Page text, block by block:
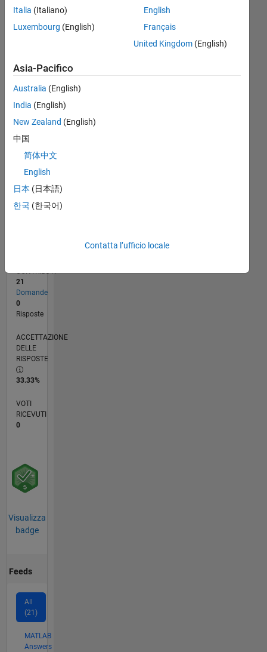
CONTRIBUTI 10
-2
-1135
6
7
14
10
12
-4
L
12/23
04/24
08/24
12/24
04/25
08/25
12/25
04/26
08/26
05/24
10/24
03/25
01/26
06/26
194.057
of
CONTRIBUTI
21
Domande
0
Risposte
ACCETTAZIONE
DELLE
RISPOSTE
33.33%
VOTI
RICEVUTI
0
Visualizza
badge
Feeds
All
(21)
MATLAB
Answers
Italia (Italiano)
Luxembourg (English)
English
Français
United Kingdom(English)
Asia-Pacifico
Australia (English)
India (English)
New Zealand (English)
中国
简体中文
English
日本 (日本語)
한국 (한국어)
Contatta l’ufficio locale